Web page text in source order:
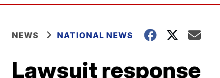
NEWS NATIONAL NEWS
Lawsuit response